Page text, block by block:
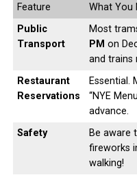
Feature
What You
Public
Transport
Most
PM on
and trains
Restaurant
Reservations
Essential.
“NYE
advance.
Safety
Be aware
fireworks
walking!